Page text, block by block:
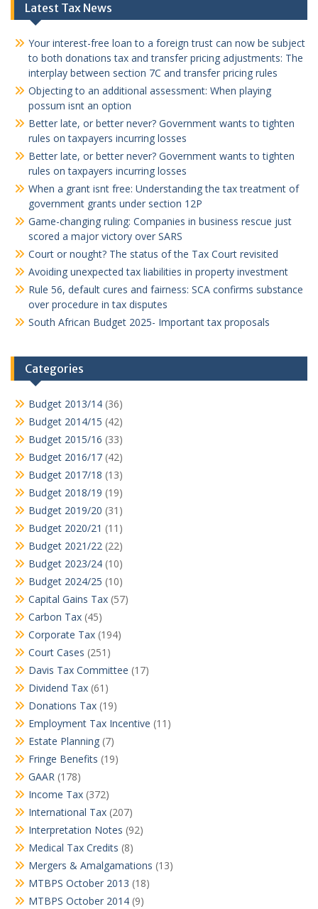
Latest Tax News
Your interest-free loan to a foreign trust can now be subject
to both donations tax and transfer pricing adjustments: The
interplay between section 7C and transfer pricing rules
Objecting to an additional assessment: When playing
possum isnt an option
Better late, or better never? Government wants to tighten
rules on taxpayers incurring losses
Better late, or better never? Government wants to tighten
rules on taxpayers incurring losses
When a grant isnt free: Understanding the tax treatment of
government grants under section 12P
Game-changing ruling: Companies in business rescue just
scored a major victory over SARS
Court or nought? The status of the Tax Court revisited
Avoiding unexpected tax liabilities in property investment
Rule 56, default cures and fairness: SCA confirms substance
over procedure in tax disputes
South African Budget 2025- Important tax proposals
Categories
Budget 2013/14 (36)
Budget 2014/15 (42)
Budget 2015/16 (33)
Budget 2016/17 (42)
Budget 2017/18 (13)
Budget 2018/19 (19)
Budget 2019/20 (31)
Budget 2020/21 (11)
Budget 2021/22 (22)
Budget 2023/24 (10)
Budget 2024/25 (10)
Capital Gains Tax (57)
Carbon Tax (45)
Corporate Tax (194)
Court Cases (251)
Davis Tax Committee (17)
Dividend Tax (61)
Donations Tax (19)
Employment Tax Incentive (11)
Estate Planning (7)
Fringe Benefits (19)
GAAR (178)
Income Tax (372)
International Tax (207)
Interpretation Notes (92)
Medical Tax Credits (8)
Mergers & Amalgamations (13)
MTBPS October 2013 (18)
MTBPS October 2014 (9)